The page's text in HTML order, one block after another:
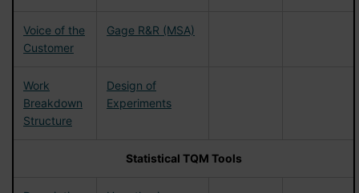
Voice of the
Customer
Gage R&R (MSA)
Work
Breakdown
Structure
Design of
Experiments
Statistical TQM Tools